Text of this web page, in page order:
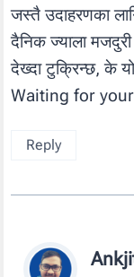
जस्तै उदाहरणका
दैनिक ज्याला
देख्दा टुक्रिन्छ, के
Waiting for
Reply